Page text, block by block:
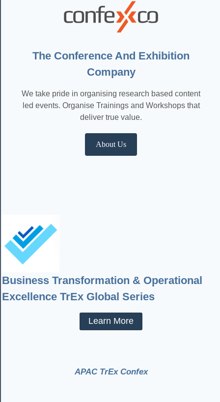
The Conference And Exhibition
Company
We take pride in organising research based content
led events. Organise Trainings and Workshops that
deliver true value.
About Us
Business Transformation & Operational
Excellence TrEx Global Series
Learn More
APAC TrEx Confex